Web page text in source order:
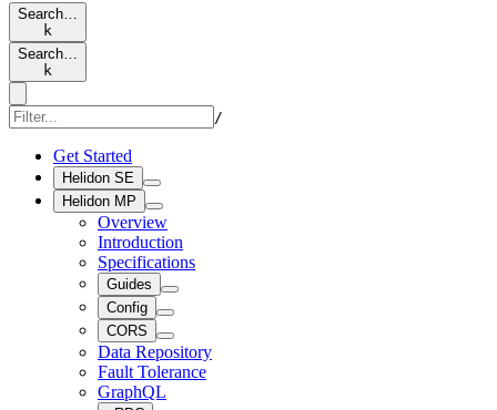
Search…
k
Search…
k
/
Get Started
Helidon SE
Helidon MP
Overview
Introduction
Specifications
Guides
Config
CORS
Data Repository
Fault Tolerance
GraphQL